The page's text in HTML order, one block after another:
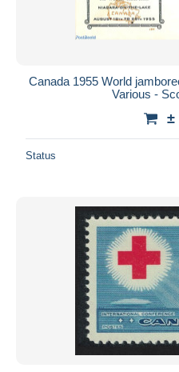
Canada 1955 World
Various -
±
Status